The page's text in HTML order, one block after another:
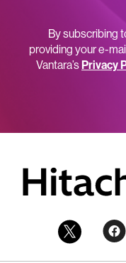
By subscribing
providing your e-
Vantara’sPrivacy